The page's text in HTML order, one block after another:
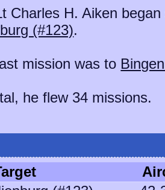
Charles H. Aiken
(#123).
mission was to
he flew 34 missions.